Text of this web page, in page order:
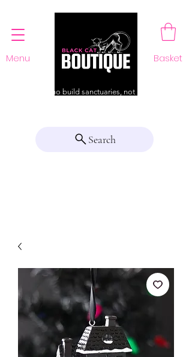
Menu Basket
For those who build sanctuaries, not just a home
Search